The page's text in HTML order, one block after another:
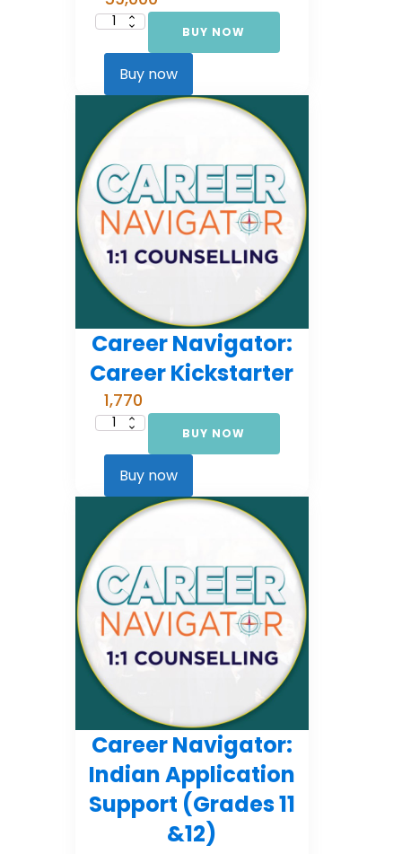
Career
Comprehensive
(EMI
quantity
BUY NOW
Buy now
Career Navigator:
Career Kickstarter
1,770
Career
Career
quantity
BUY NOW
Buy now
Career Navigator:
Indian Application
Support (Grades 11
&12)